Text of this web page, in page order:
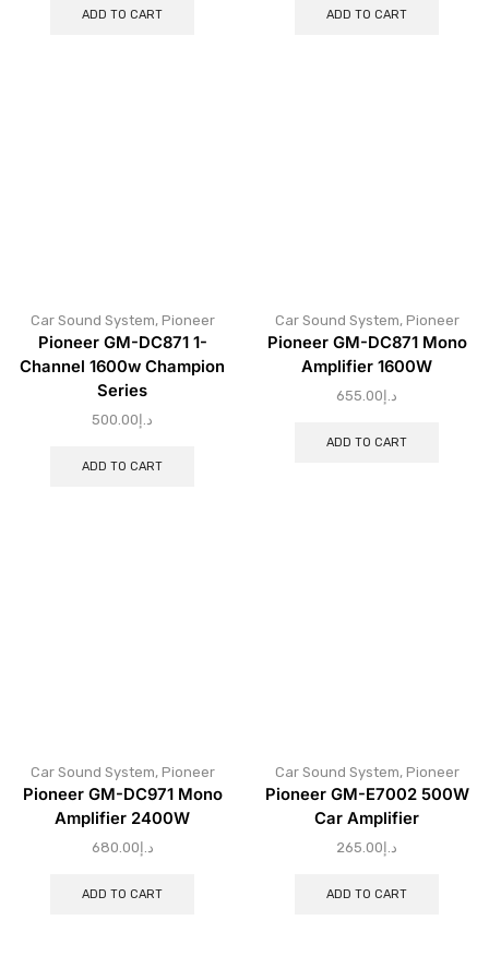
ADD TO CART ADD TO CART
Car Sound System, Pioneer
Pioneer GM-DC871 1-
Channel 1600w Champion
Series
د.إ 500.00
ADD TO CART
Car Sound System, Pioneer
Pioneer GM-DC871 Mono
Amplifier 1600W
د.إ 655.00
ADD TO CART
Car Sound System, Pioneer
Pioneer GM-DC971 Mono
Amplifier 2400W
د.إ 680.00
ADD TO CART
Car Sound System, Pioneer
Pioneer GM-E7002 500W
Car Amplifier
د.إ 265.00
ADD TO CART